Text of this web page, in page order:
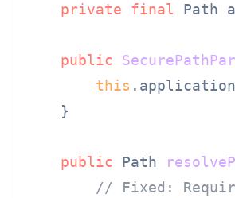
private final Path
public
this
    }
public Path
// Fixed: